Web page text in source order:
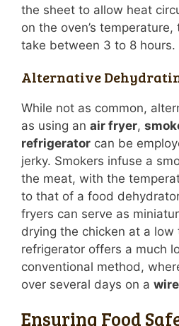
the sheet to allow heat
on the oven’s
take between 3 to 8 hours.
Alternative
While not as common,
as using an air fryer,
refrigerator can be
jerky. Smokers infuse a
the meat, with the
to that of a food
fryers can serve as
drying the chicken at a low
refrigerator offers a much
conventional method,
over several days on a
Ensuring Food